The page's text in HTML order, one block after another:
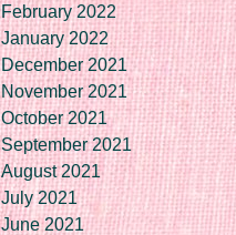
February 2022
January 2022
December 2021
November 2021
October 2021
September 2021
August 2021
July 2021
June 2021